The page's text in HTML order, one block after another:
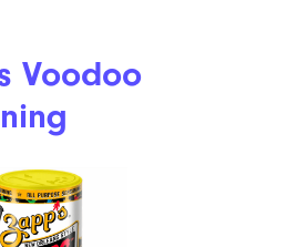
Voodoo